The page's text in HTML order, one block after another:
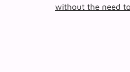
without the need